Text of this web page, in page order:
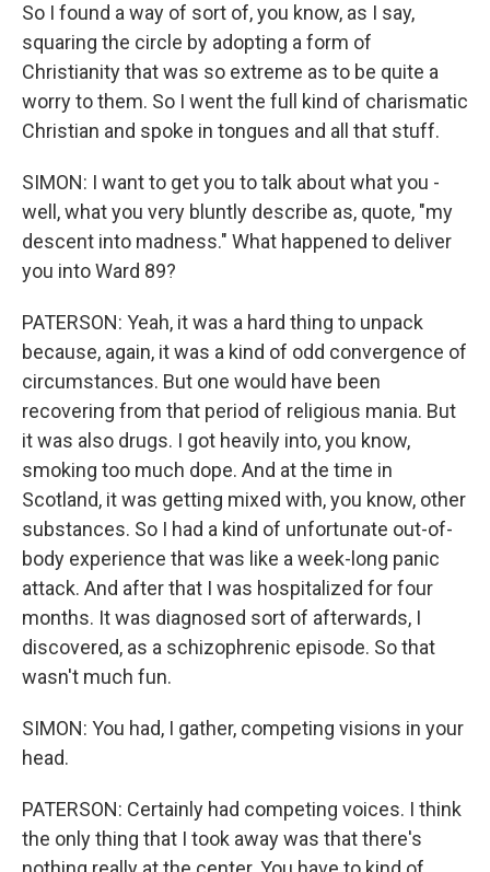
So I found a way of sort of, you know, as I say,
squaring the circle by adopting a form of
Christianity that was so extreme as to be quite a
worry to them. So I went the full kind of charismatic
Christian and spoke in tongues and all that stuff.
SIMON: I want to get you to talk about what you -
well, what you very bluntly describe as, quote, "my
descent into madness." What happened to deliver
you into Ward 89?
PATERSON: Yeah, it was a hard thing to unpack
because, again, it was a kind of odd convergence of
circumstances. But one would have been
recovering from that period of religious mania. But
it was also drugs. I got heavily into, you know,
smoking too much dope. And at the time in
Scotland, it was getting mixed with, you know, other
substances. So I had a kind of unfortunate out-of-
body experience that was like a week-long panic
attack. And after that I was hospitalized for four
months. It was diagnosed sort of afterwards, I
discovered, as a schizophrenic episode. So that
wasn't much fun.
SIMON: You had, I gather, competing visions in your
head.
PATERSON: Certainly had competing voices. I think
the only thing that I took away was that there's